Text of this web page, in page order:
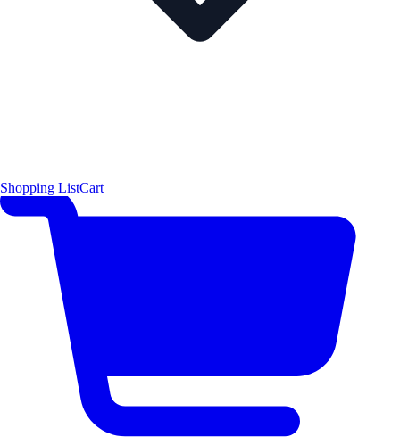
Shopping ListCart